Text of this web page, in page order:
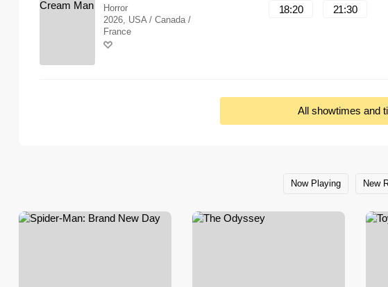
Horror
2026, USA / Canada /
France
18:20 21:30
All showtimes and
Now Playing New